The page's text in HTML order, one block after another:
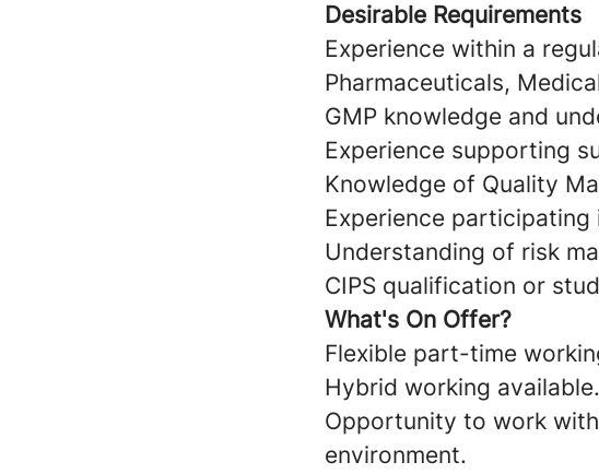
Desirable Requirements
Experience within a
Pharmaceuticals,
GMP knowledge and
Experience supporting
Knowledge of Quality
Experience participating
Understanding of risk
CIPS qualification or
What's On Offer?
Flexible part-time
Hybrid working available.
Opportunity to work
environment.